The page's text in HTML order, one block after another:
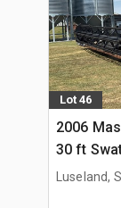
Lot 46
2006
30 ft
Luseland,